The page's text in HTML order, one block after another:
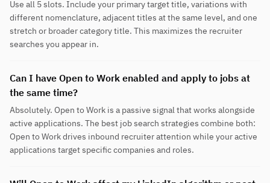
Use all 5 slots. Include your primary target title, variations with
different nomenclature, adjacent titles at the same level, and one
stretch or broader category title. This maximizes the recruiter
searches you appear in.
Can I have Open to Work enabled and apply to jobs at
the same time?
Absolutely. Open to Work is a passive signal that works alongside
active applications. The best job search strategies combine both:
Open to Work drives inbound recruiter attention while your active
applications target specific companies and roles.